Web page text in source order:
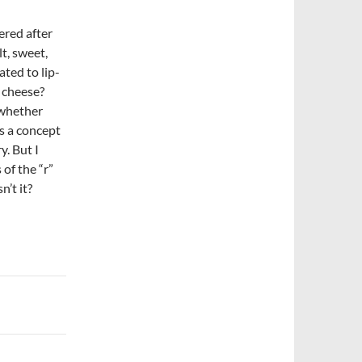
after
sweet,
to lip-
a concept
But I
the “r”
it?